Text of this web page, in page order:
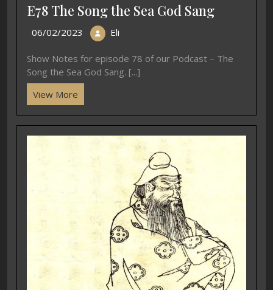
E78 The Song the Sea God Sang
06/02/2023 Eli
Show Notes for episode 78 of our Podcast – The
Song the Sea God Sang. [...]
View More